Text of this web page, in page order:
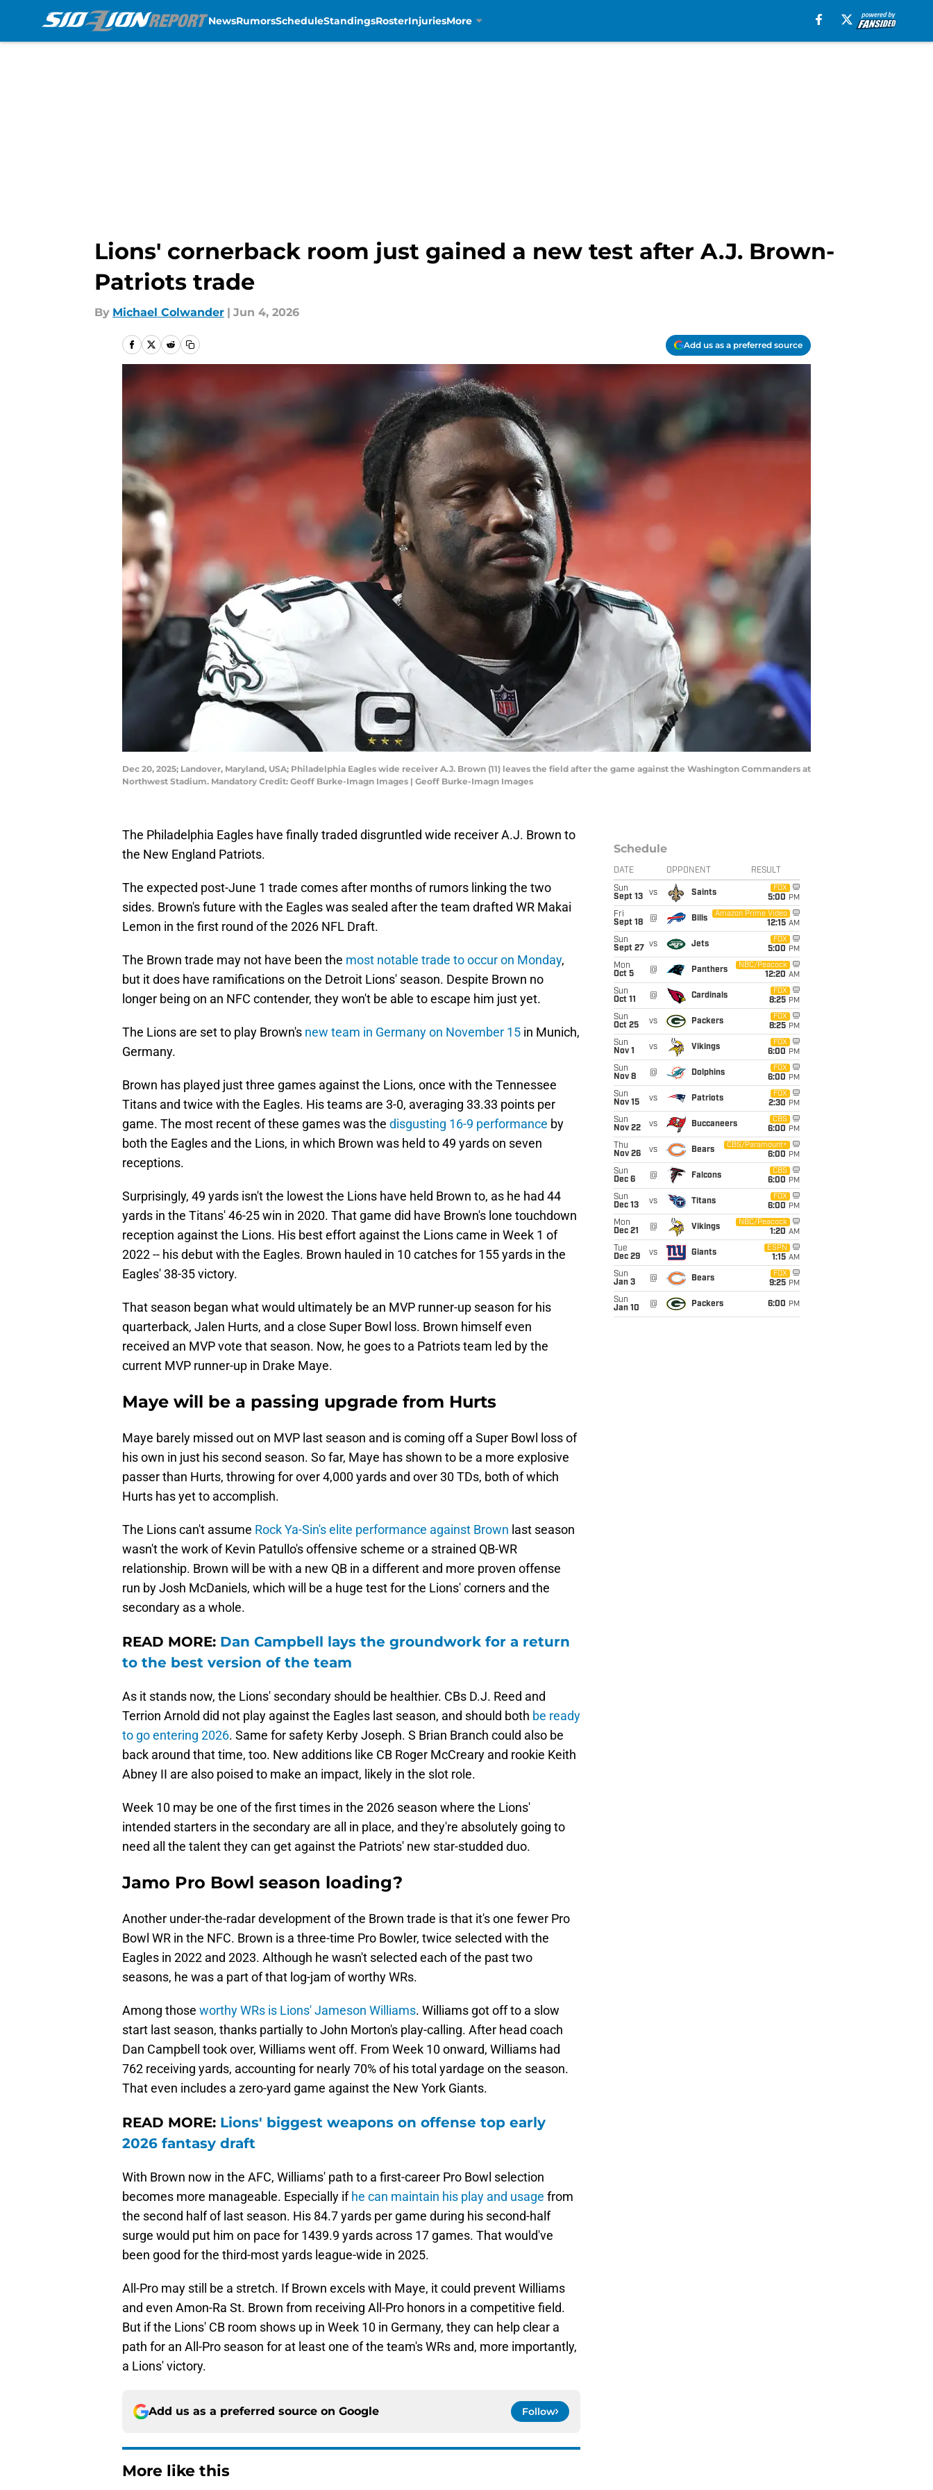
NewsRumorsScheduleStandingsRosterInjuriesMore
Lions' cornerback room just gained a new test after A.J. Brown-
Patriots trade
By Michael Colwander | Jun 4, 2026
Add us as a preferred source
Dec 20, 2025; Landover, Maryland, USA; Philadelphia Eagles wide receiver A.J. Brown (11) leaves the field after the game against the Washington Commanders at
Northwest Stadium. Mandatory Credit: Geoff Burke-Imagn Images | Geoff Burke-Imagn Images
The Philadelphia Eagles have finally traded disgruntled wide receiver A.J. Brown to
the New England Patriots.
The expected post-June 1 trade comes after months of rumors linking the two
sides. Brown's future with the Eagles was sealed after the team drafted WR Makai
Lemon in the first round of the 2026 NFL Draft.
The Brown trade may not have been the most notable trade to occur on Monday,
but it does have ramifications on the Detroit Lions' season. Despite Brown no
longer being on an NFC contender, they won't be able to escape him just yet.
The Lions are set to play Brown's new team in Germany on November 15 in Munich,
Germany.
Brown has played just three games against the Lions, once with the Tennessee
Titans and twice with the Eagles. His teams are 3-0, averaging 33.33 points per
game. The most recent of these games was the disgusting 16-9 performance by
both the Eagles and the Lions, in which Brown was held to 49 yards on seven
receptions.
Surprisingly, 49 yards isn't the lowest the Lions have held Brown to, as he had 44
yards in the Titans' 46-25 win in 2020. That game did have Brown's lone touchdown
reception against the Lions. His best effort against the Lions came in Week 1 of
2022 -- his debut with the Eagles. Brown hauled in 10 catches for 155 yards in the
Eagles' 38-35 victory.
That season began what would ultimately be an MVP runner-up season for his
quarterback, Jalen Hurts, and a close Super Bowl loss. Brown himself even
received an MVP vote that season. Now, he goes to a Patriots team led by the
current MVP runner-up in Drake Maye.
Maye will be a passing upgrade from Hurts
Maye barely missed out on MVP last season and is coming off a Super Bowl loss of
his own in just his second season. So far, Maye has shown to be a more explosive
passer than Hurts, throwing for over 4,000 yards and over 30 TDs, both of which
Hurts has yet to accomplish.
The Lions can't assume Rock Ya-Sin's elite performance against Brown last season
wasn't the work of Kevin Patullo's offensive scheme or a strained QB-WR
relationship. Brown will be with a new QB in a different and more proven offense
run by Josh McDaniels, which will be a huge test for the Lions' corners and the
secondary as a whole.
READ MORE: Dan Campbell lays the groundwork for a return
to the best version of the team
As it stands now, the Lions' secondary should be healthier. CBs D.J. Reed and
Terrion Arnold did not play against the Eagles last season, and should both be ready
to go entering 2026. Same for safety Kerby Joseph. S Brian Branch could also be
back around that time, too. New additions like CB Roger McCreary and rookie Keith
Abney II are also poised to make an impact, likely in the slot role.
Week 10 may be one of the first times in the 2026 season where the Lions'
intended starters in the secondary are all in place, and they're absolutely going to
need all the talent they can get against the Patriots' new star-studded duo.
Jamo Pro Bowl season loading?
Another under-the-radar development of the Brown trade is that it's one fewer Pro
Bowl WR in the NFC. Brown is a three-time Pro Bowler, twice selected with the
Eagles in 2022 and 2023. Although he wasn't selected each of the past two
seasons, he was a part of that log-jam of worthy WRs.
Among those worthy WRs is Lions' Jameson Williams. Williams got off to a slow
start last season, thanks partially to John Morton's play-calling. After head coach
Dan Campbell took over, Williams went off. From Week 10 onward, Williams had
762 receiving yards, accounting for nearly 70% of his total yardage on the season.
That even includes a zero-yard game against the New York Giants.
READ MORE: Lions' biggest weapons on offense top early
2026 fantasy draft
With Brown now in the AFC, Williams' path to a first-career Pro Bowl selection
becomes more manageable. Especially ifhe can maintain his play and usage from
the second half of last season. His 84.7 yards per game during his second-half
surge would put him on pace for 1439.9 yards across 17 games. That would've
been good for the third-most yards league-wide in 2025.
All-Pro may still be a stretch. If Brown excels with Maye, it could prevent Williams
and even Amon-Ra St. Brown from receiving All-Pro honors in a competitive field.
But if the Lions' CB room shows up in Week 10 in Germany, they can help clear a
path for an All-Pro season for at least one of the team's WRs and, more importantly,
a Lions' victory.
Add us as a preferred source on Google Follow
More like this
Schedule
DATE OPPONENT RESULT
Sun
Sept 13
vs Saints
FOX
5:00 PM
Fri
Sept 18
@ Bills
Amazon Prime Video
12:15 AM
Sun
Sept 27
vs Jets
FOX
5:00 PM
Mon
Oct 5
@ Panthers
NBC/Peacock
12:20 AM
Sun
Oct 11
@ Cardinals
FOX
8:25 PM
Sun
Oct 25
vs Packers
FOX
8:25 PM
Sun
Nov 1
vs Vikings
FOX
6:00 PM
Sun
Nov 8
@ Dolphins
FOX
6:00 PM
Sun
Nov 15
vs Patriots
FOX
2:30 PM
Sun
Nov 22
vs Buccaneers
CBS
6:00 PM
Thu
Nov 26
vs Bears
CBS/Paramount+
6:00 PM
Sun
Dec 6
@ Falcons
CBS
6:00 PM
Sun
Dec 13
vs Titans
FOX
6:00 PM
Mon
Dec 21
@ Vikings
NBC/Peacock
1:20 AM
Tue
Dec 29
vs Giants
ESPN
1:15 AM
Sun
Jan 3
@ Bears
FOX
9:25 PM
Sun
Jan 10
@ Packers 6:00 PM